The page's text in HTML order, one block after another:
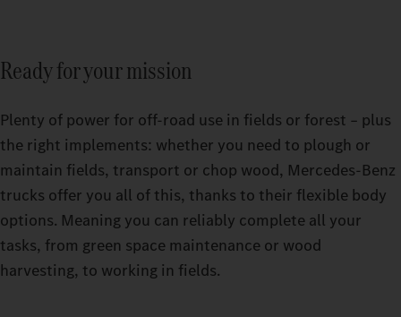
Ready for your mission
Plenty of power for off-road use in fields or forest – plus
the right implements: whether you need to plough or
maintain fields, transport or chop wood, Mercedes‑Benz
trucks offer you all of this, thanks to their flexible body
options. Meaning you can reliably complete all your
tasks, from green space maintenance or wood
harvesting, to working in fields.